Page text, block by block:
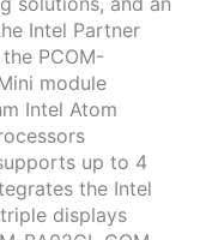
Intel Partner
PCOM-
module
Intel Atom
up to 4
the Intel
displays